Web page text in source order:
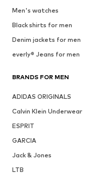
Men's watches
Black shirts for men
Denim jackets for men
everly® Jeans for men
BRANDS FOR MEN
ADIDAS ORIGINALS
Calvin Klein Underwear
ESPRIT
GARCIA
Jack & Jones
LTB